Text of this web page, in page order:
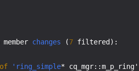
changes (7 filtered):
of 'ring_simple* cq_mgr::m_p_ring'